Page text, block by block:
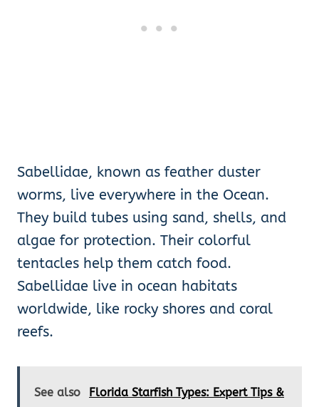
Sabellidae, known as feather duster
worms, live everywhere in the Ocean.
They build tubes using sand, shells, and
algae for protection. Their colorful
tentacles help them catch food.
Sabellidae live in ocean habitats
worldwide, like rocky shores and coral
reefs.
See also
Florida Starfish Types: Expert Tips &